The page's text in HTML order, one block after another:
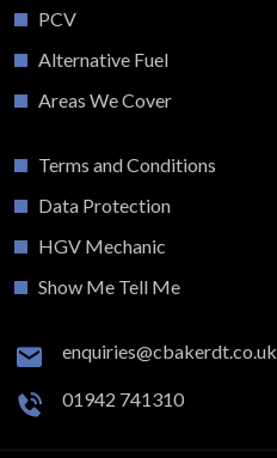
PCV
Alternative Fuel
Areas We Cover
Terms and Conditions
Data Protection
HGV Mechanic
Show Me Tell Me
enquiries@cbakerdt.co.uk
01942 741310